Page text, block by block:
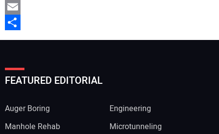
LinkedIn
Email
Share
FEATURED EDITORIAL
Auger Boring
Engineering
Manhole Rehab
Microtunneling